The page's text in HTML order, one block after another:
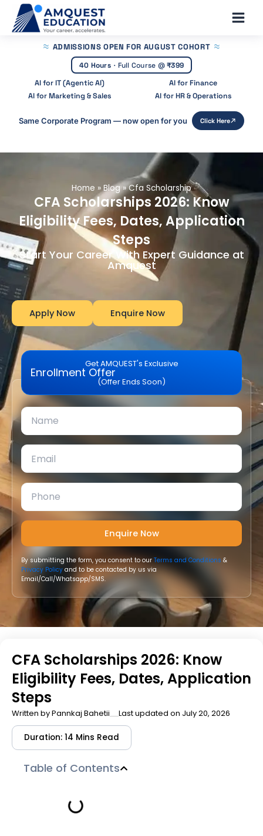
content
Main
ADMISSIONS OPEN FOR AUGUST COHORT
40 Hours · Full Course @₹399
AI for IT (Agentic AI)
AI for Finance
AI for Marketing & Sales
AI for HR & Operations
Same Corporate Program — now open for you Click Here
Home » Blog»Cfa Scholarship
CFA Scholarships 2026: Know
Eligibility Fees, Dates, Application
Steps
Start Your Career With Expert Guidance at
Amquest
Apply Now Enquire Now
Get AMQUEST's Exclusive
Enrollment Offer
(Offer Ends Soon)
By submitting the form, you consent to ourTerms and Conditions &
Privacy Policy and to be contacted by us via
Email/Call/Whatsapp/SMS.
CFA Scholarships 2026: Know
Eligibility Fees, Dates, Application
Steps
Written byPannkaj Bahetii Last updated on July 20, 2026
Duration: 14 Mins Read
Table of Contents